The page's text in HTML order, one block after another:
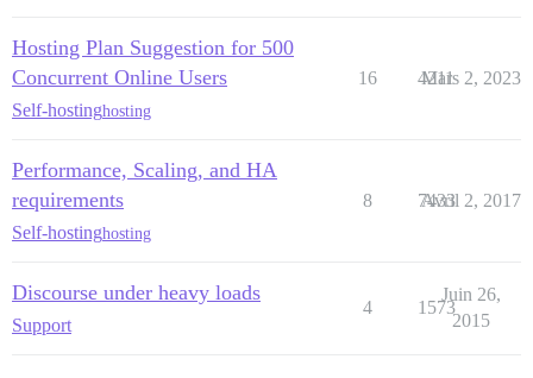
Hosting Plan Suggestion for 500
Concurrent Online Users
Self-hostinghosting
16 4211
Mars 2, 2023
Performance, Scaling, and HA
requirements
Self-hostinghosting
8 7433
Avril 2, 2017
Discourse under heavy loads
Support
4 1573
Juin 26,
2015